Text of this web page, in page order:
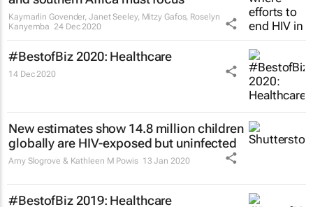
Kaymarlin Govender, Janet Seeley, Mitzy Gafos, Roselyn
Kanyemba 24 Dec 2020
#BestofBiz 2020: Healthcare
14 Dec 2020
New estimates show 14.8 million children
globally are HIV-exposed but uninfected
Amy Slogrove & Kathleen M Powis 13 Jan 2020
#BestofBiz 2019: Healthcare